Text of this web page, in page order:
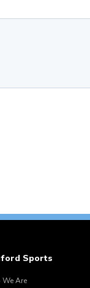
Sports
Are